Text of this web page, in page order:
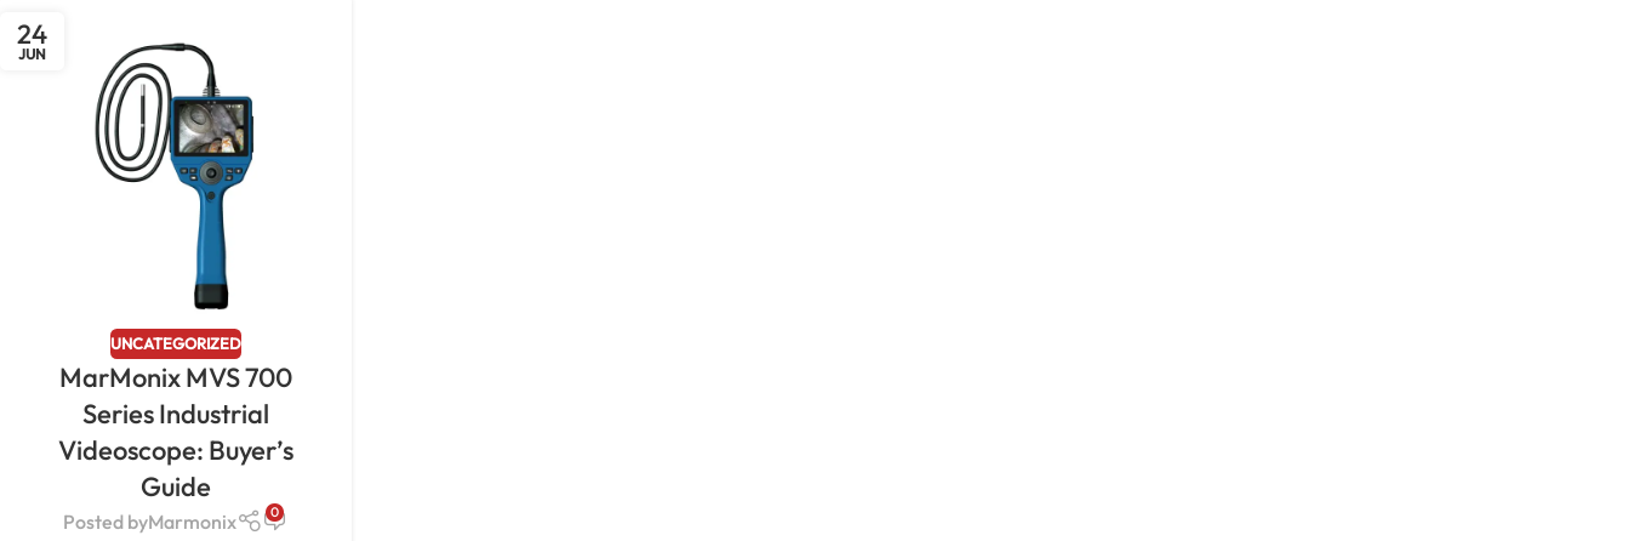
24
JUN
UNCATEGORIZED
MarMonix MVS 700
Series Industrial
Videoscope: Buyer’s
Guide
Posted byMarmonix 0